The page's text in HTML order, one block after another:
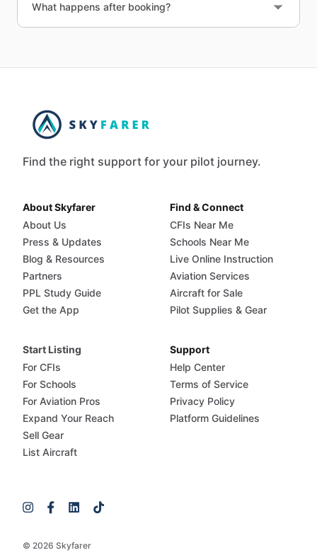
What happens after booking?
Find the right support for your pilot journey.
© 2026 Skyfarer
About Skyfarer
About Us
Press & Updates
Blog & Resources
Partners
PPL Study Guide
Get the App
Find & Connect
CFIs Near Me
Schools Near Me
Live Online Instruction
Aviation Services
Aircraft for Sale
Pilot Supplies & Gear
Start Listing
For CFIs
For Schools
For Aviation Pros
Expand Your Reach
Sell Gear
List Aircraft
Support
Help Center
Terms of Service
Privacy Policy
Platform Guidelines